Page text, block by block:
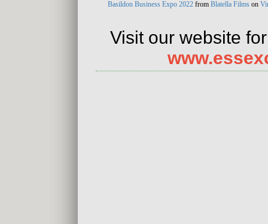
Basildon Business Expo 2022 from Blatella Films on
Visit our website